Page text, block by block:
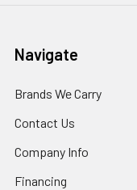
Navigate
Brands We Carry
Contact Us
Company Info
Financing